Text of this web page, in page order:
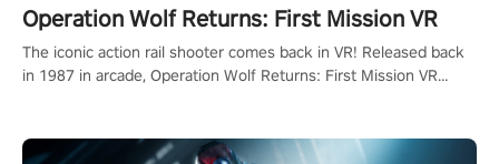
Operation Wolf Returns: First Mission VR
The iconic action rail shooter comes back in VR! Released back
in 1987 in arcade, Operation Wolf Returns: First Mission VR